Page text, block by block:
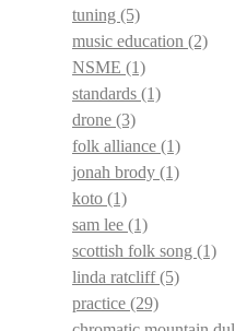
tuning (5)
music education (2)
NSME (1)
standards (1)
drone (3)
folk alliance (1)
jonah brody (1)
koto (1)
sam lee (1)
scottish folk song (1)
linda ratcliff(5)
practice (29)